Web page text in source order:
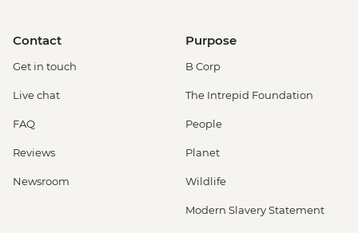
Contact
Get in touch
Live chat
FAQ
Reviews
Newsroom
Purpose
B Corp
The Intrepid Foundation
People
Planet
Wildlife
Modern Slavery Statement